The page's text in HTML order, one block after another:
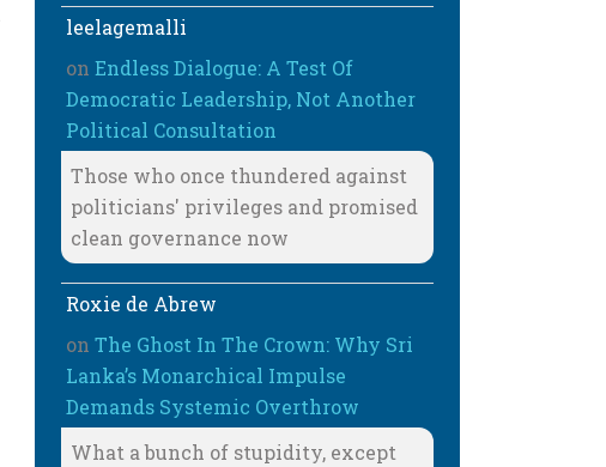
leelagemalli
onEndless Dialogue: A Test Of
Democratic Leadership, Not Another
Political Consultation
Those who once thundered against
politicians' privileges and promised
clean governance now
Roxie de Abrew
onThe Ghost In The Crown: Why Sri
Lanka’s Monarchical Impulse
Demands Systemic Overthrow
What a bunch of stupidity, except